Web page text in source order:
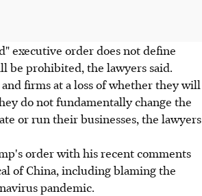
executive order does not define
be prohibited, the lawyers said.
firms at a loss of whether they will
do not fundamentally change the
or run their businesses, the lawyers
order with his recent comments
of China, including blaming the
pandemic.